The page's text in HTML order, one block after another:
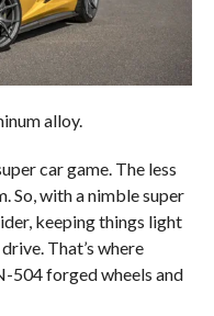
alloy.
car game. The less
So, with a nimble super
keeping things light
That’s where
504 forged wheels and